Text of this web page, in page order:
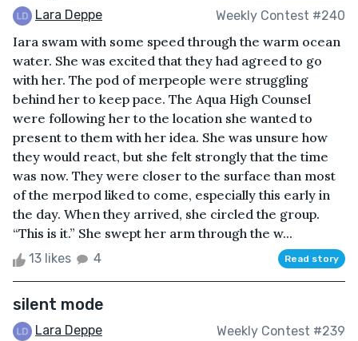
Lara Deppe Weekly Contest #240
Iara swam with some speed through the warm ocean
water. She was excited that they had agreed to go
with her. The pod of merpeople were struggling
behind her to keep pace. The Aqua High Counsel
were following her to the location she wanted to
present to them with her idea. She was unsure how
they would react, but she felt strongly that the time
was now. They were closer to the surface than most
of the merpod liked to come, especially this early in
the day. When they arrived, she circled the group.
“This is it.” She swept her arm through the w...
13 likes 4 Read story
silent mode
Lara Deppe Weekly Contest #239